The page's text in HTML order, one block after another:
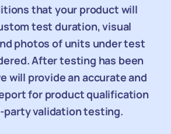
that your product will
test duration, visual
photos of units under test
After testing has been
will provide an accurate and
for product qualification
party validation testing.